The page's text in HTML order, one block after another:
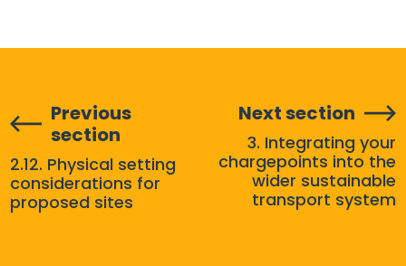
Previous
section
2.12. Physical setting
considerations for
proposed sites
Next section
3. Integrating your
chargepoints into the
wider sustainable
transport system